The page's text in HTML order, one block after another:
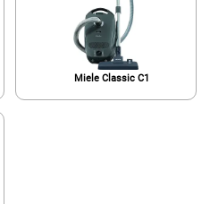
Miele Classic C1